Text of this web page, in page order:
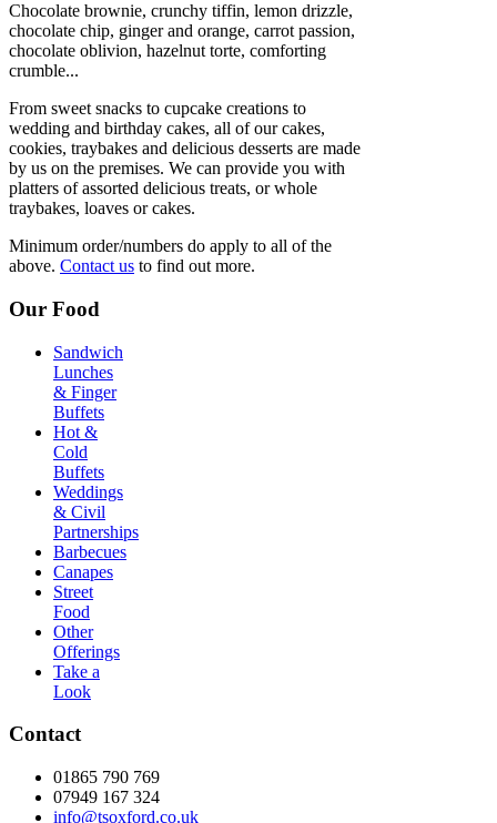
Chocolate brownie, crunchy tiffin, lemon drizzle,
chocolate chip, ginger and orange, carrot passion,
chocolate oblivion, hazelnut torte, comforting
crumble...
From sweet snacks to cupcake creations to
wedding and birthday cakes, all of our cakes,
cookies, traybakes and delicious desserts are made
by us on the premises. We can provide you with
platters of assorted delicious treats, or whole
traybakes, loaves or cakes.
Minimum order/numbers do apply to all of the
above. Contact us to find out more.
Our Food
Sandwich
Lunches
& Finger
Buffets
Hot &
Cold
Buffets
Weddings
& Civil
Partnerships
Barbecues
Canapes
Street
Food
Other
Offerings
Take a
Look
Contact
01865 790 769
07949 167 324
info@tsoxford.co.uk